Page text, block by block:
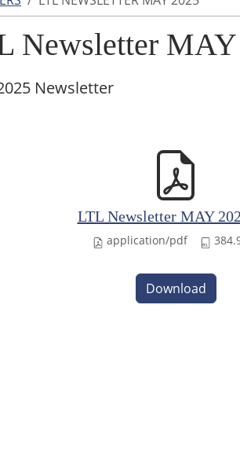
Newsletter
Newsletter
LTL Newsletter MAY
application/pdf
Download